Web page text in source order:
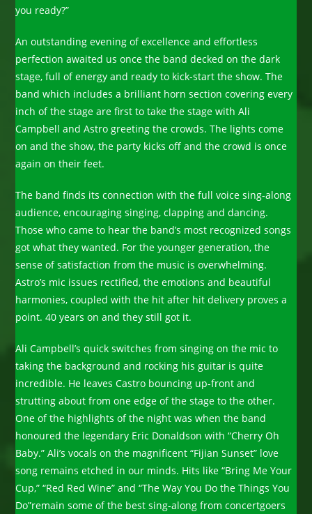
you ready?”
An outstanding evening of excellence and effortless
perfection awaited us once the band decked on the dark
stage, full of energy and ready to kick-start the show. The
band which includes a brilliant horn section covering every
inch of the stage are first to take the stage with Ali
Campbell and Astro greeting the crowds. The lights come
on and the show, the party kicks off and the crowd is once
again on their feet.
The band finds its connection with the full voice sing-along
audience, encouraging singing, clapping and dancing.
Those who came to hear the band’s most recognized songs
got what they wanted. For the younger generation, the
sense of satisfaction from the music is overwhelming.
Astro’s mic issues rectified, the emotions and beautiful
harmonies, coupled with the hit after hit delivery proves a
point. 40 years on and they still got it.
Ali Campbell’s quick switches from singing on the mic to
taking the background and rocking his guitar is quite
incredible. He leaves Castro bouncing up-front and
strutting about from one edge of the stage to the other.
One of the highlights of the night was when the band
honoured the legendary Eric Donaldson with “Cherry Oh
Baby.” Ali’s vocals on the magnificent “Fijian Sunset” love
song remains etched in our minds. Hits like “Bring Me Your
Cup,” “Red Red Wine” and “The Way You Do the Things You
Do”remain some of the best sing-along from concertgoers